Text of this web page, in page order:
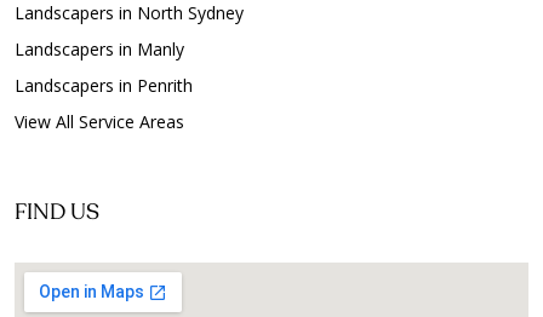
Landscapers in North Sydney
Landscapers in Manly
Landscapers in Penrith
View All Service Areas
FIND US